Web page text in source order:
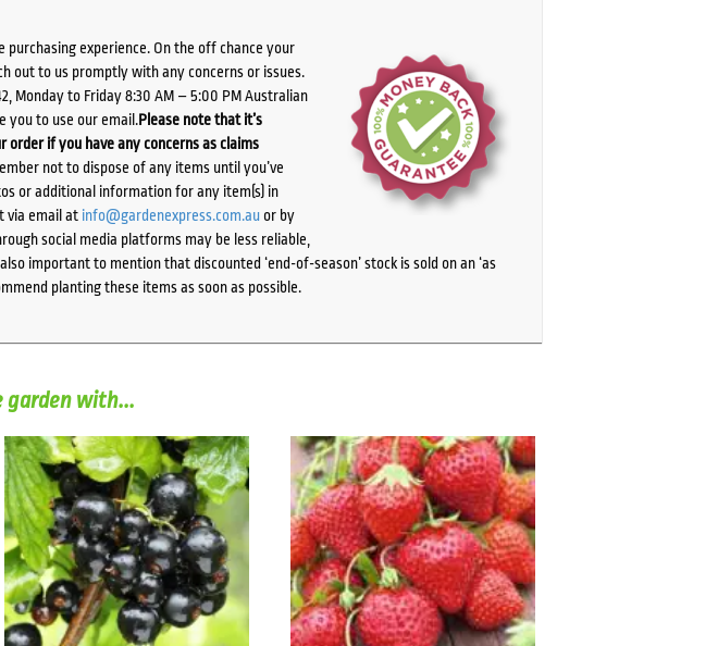
experience. On the off chance your
out to us promptly with any concerns or issues.
Monday to Friday 8:30 AM – 5:00 PM Australian
you to use our email.Please note that it’s
if you have any concerns as claims
not to dispose of any items until you’ve
or additional information for any item(s) in
via email at info@gardenexpress.com.auor by
social media platforms may be less reliable,
important to mention that discounted ‘end-of-season’ stock is sold on an ‘as
planting these items as soon as possible.
garden with...